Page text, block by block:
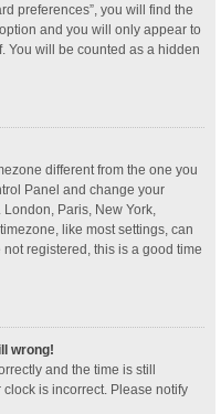
preferences”, you will find the
option and you will only appear to
You will be counted as a hidden
different from the one you
Panel and change your
Paris, New York,
like most settings, can
registered, this is a good time
wrong!
and the time is still
is incorrect. Please notify